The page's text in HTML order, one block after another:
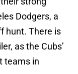
Dodgers, a
hunt. There is
as the Cubs’
teams in